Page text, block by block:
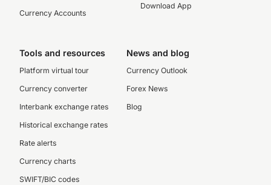
Currency Accounts
Download App
Tools and resources
Platform virtual tour
Currency converter
Interbank exchange rates
Historical exchange rates
Rate alerts
Currency charts
SWIFT/BIC codes
News and blog
Currency Outlook
Forex News
Blog